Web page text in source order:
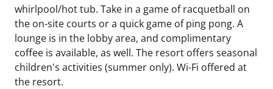
whirlpool/hot tub. Take in a game of racquetball on
the on-site courts or a quick game of ping pong. A
lounge is in the lobby area, and complimentary
coffee is available, as well. The resort offers seasonal
children's activities (summer only). Wi-Fi offered at
the resort.